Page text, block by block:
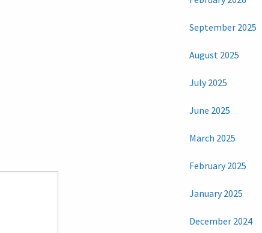
September 2025
August 2025
July 2025
June 2025
March 2025
February 2025
January 2025
December 2024